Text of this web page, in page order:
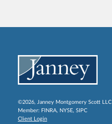
©2026, Janney Montgomery Scott LLC
Member: FINRA, NYSE, SIPC
Client Login